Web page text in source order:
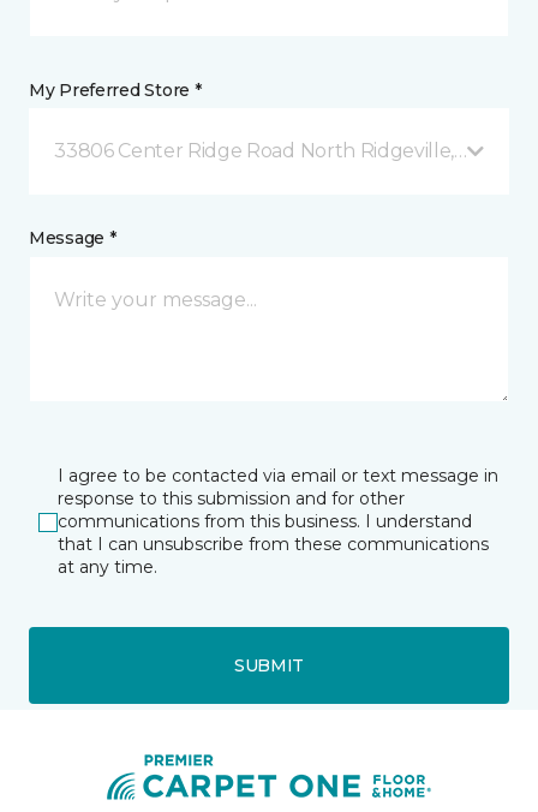
My Preferred Store *
33806 Center Ridge Road North Ridgeville, OH
Message *
I agree to be contacted via email or text message in
response to this submission and for other
communications from this business. I understand
that I can unsubscribe from these communications
at any time.
SUBMIT